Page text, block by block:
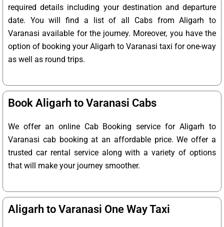
required details including your destination and departure
date. You will find a list of all Cabs from Aligarh to
Varanasi available for the journey. Moreover, you have the
option of booking your Aligarh to Varanasi taxi for one-way
as well as round trips.
Book Aligarh to Varanasi Cabs
We offer an online Cab Booking service for Aligarh to
Varanasi cab booking at an affordable price. We offer a
trusted car rental service along with a variety of options
that will make your journey smoother.
Aligarh to Varanasi One Way Taxi